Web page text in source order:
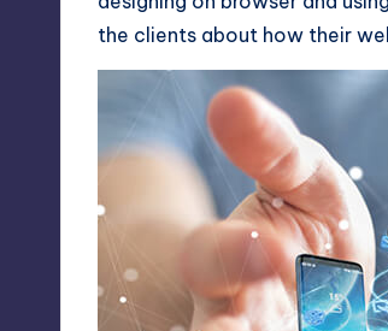
the clients about how their